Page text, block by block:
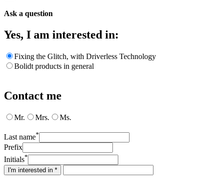
Ask a question
Yes, I am interested in:
Fixing the Glitch, with Driverless Technology
Bolidt products in general
Contact me
Mr. Mrs. Ms.
Last name*
Prefix
Initials*
I'm interested in *